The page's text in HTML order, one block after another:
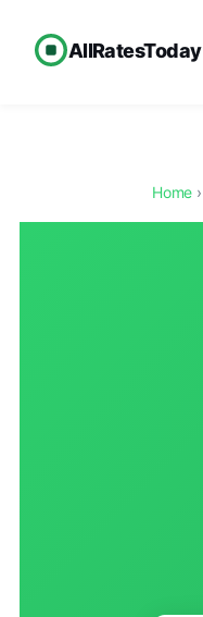
AllRatesToday
Home ›